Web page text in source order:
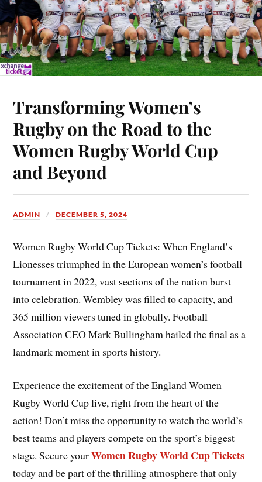
Transforming Women’s
Rugby on the Road to the
Women Rugby World Cup
and Beyond
ADMIN DECEMBER 5, 2024
Women Rugby World Cup Tickets: When England’s
Lionesses triumphed in the European women’s football
tournament in 2022, vast sections of the nation burst
into celebration. Wembley was filled to capacity, and
365 million viewers tuned in globally. Football
Association CEO Mark Bullingham hailed the final as a
landmark moment in sports history.
Experience the excitement of the England Women
Rugby World Cup live, right from the heart of the
action! Don’t miss the opportunity to watch the world’s
best teams and players compete on the sport’s biggest
stage. Secure yourWomen Rugby World Cup Tickets
today and be part of the thrilling atmosphere that only